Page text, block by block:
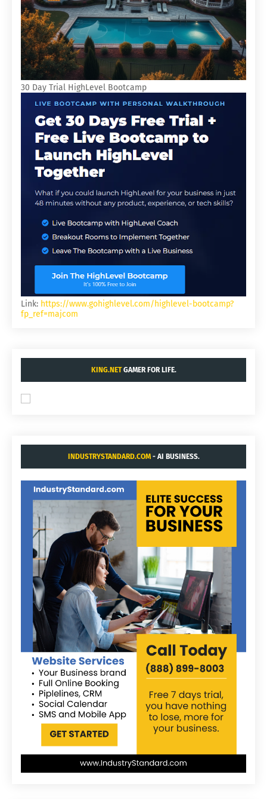
30 Day Trial HighLevel Bootcamp
Link: https://www.gohighlevel.com/highlevel-bootcamp?
fp_ref=majcom
KING.NETGAMER FOR LIFE.
INDUSTRYSTANDARD.COM- AI BUSINESS.